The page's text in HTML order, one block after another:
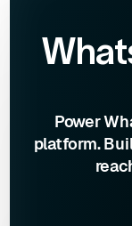
Power
platform.